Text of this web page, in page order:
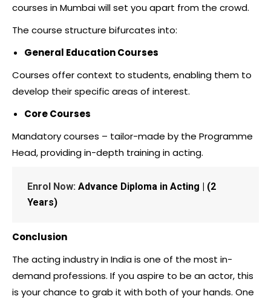
courses in Mumbai will set you apart from the crowd.
The course structure bifurcates into:
General Education Courses
Courses offer context to students, enabling them to
develop their specific areas of interest.
Core Courses
Mandatory courses – tailor-made by the Programme
Head, providing in-depth training in acting.
Enrol Now: Advance Diploma in Acting | (2
Years)
Conclusion
The acting industry in India is one of the most in-
demand professions. If you aspire to be an actor, this
is your chance to grab it with both of your hands. One